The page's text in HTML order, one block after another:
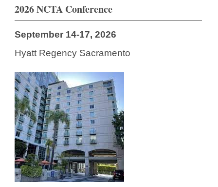
2026 NCTA Conference
September 14-17, 2026
Hyatt Regency Sacramento